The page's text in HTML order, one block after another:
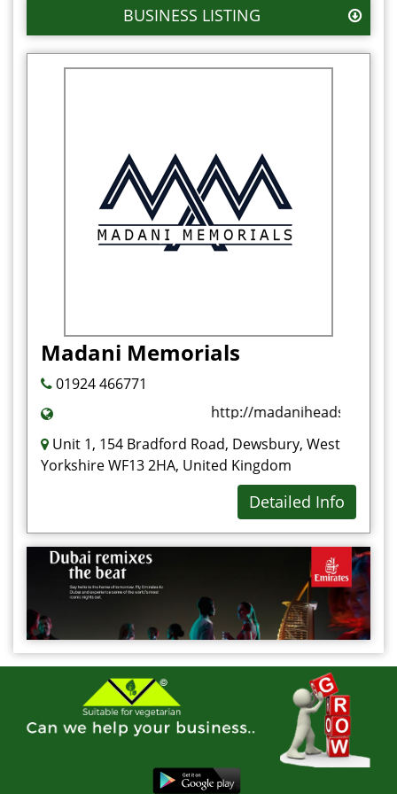
BUSINESS LISTING
Madani Memorials
01924 466771
http://
Unit 1, 154 Bradford Road, Dewsbury, West
Yorkshire WF13 2HA, United Kingdom
Detailed Info